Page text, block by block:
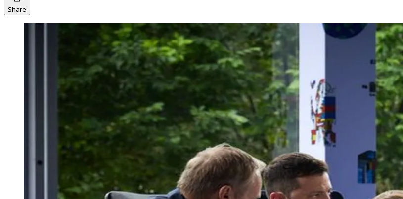
Share